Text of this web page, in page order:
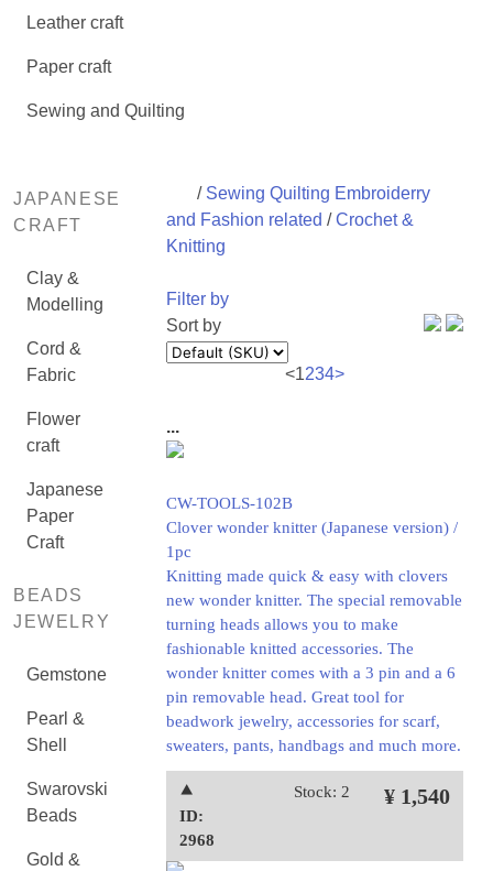
Leather craft
Paper craft
Sewing and Quilting
JAPANESE
CRAFT
Clay &
Modelling
Cord &
Fabric
Flower
craft
Japanese
Paper
Craft
BEADS
JEWELRY
Gemstone
Pearl &
Shell
Swarovski
Beads
Gold &
/ Sewing Quilting Embroiderry
and Fashion related /Crochet &
Knitting
Filter by
Sort by
<1234>
...
CW-TOOLS-102B
Clover wonder knitter (Japanese version) /
1pc
Knitting made quick & easy with clovers
new wonder knitter. The special removable
turning heads allows you to make
fashionable knitted accessories. The
wonder knitter comes with a 3 pin and a 6
pin removable head. Great tool for
beadwork jewelry, accessories for scarf,
sweaters, pants, handbags and much more.
⯅
ID:
2968
Stock: 2 ¥ 1,540